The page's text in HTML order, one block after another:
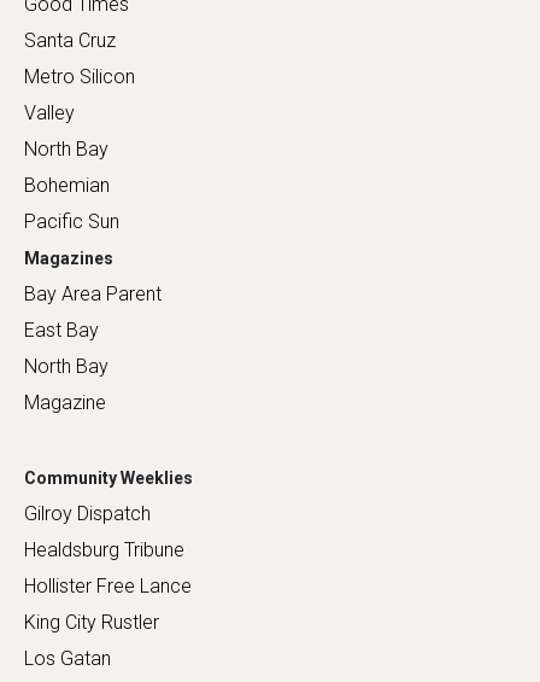
Good Times
Santa Cruz
Metro Silicon
Valley
North Bay
Bohemian
Pacific Sun
Magazines
Bay Area Parent
East Bay
North Bay
Magazine
Community Weeklies
Gilroy Dispatch
Healdsburg Tribune
Hollister Free Lance
King City Rustler
Los Gatan